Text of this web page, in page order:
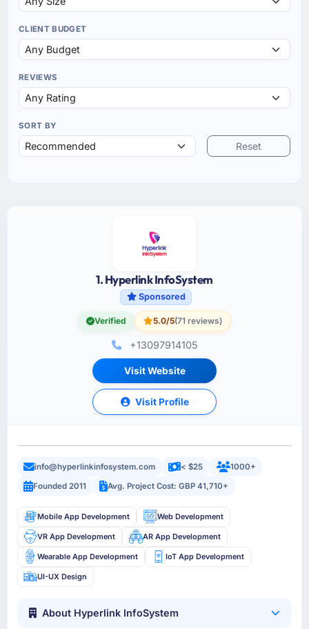
CLIENT BUDGET
REVIEWS
SORT BY
Reset
1. Hyperlink InfoSystem
Sponsored
Verified 5.0/5(71 reviews)
+13097914105
Visit Website
Visit Profile
info@hyperlinkinfosystem.com < $25
1000+
Founded 2011
Avg. Project Cost: GBP 41,710+
Mobile App Development Web Development
VR App Development AR App Development
Wearable App Development IoT App Development
UI-UX Design
About Hyperlink InfoSystem